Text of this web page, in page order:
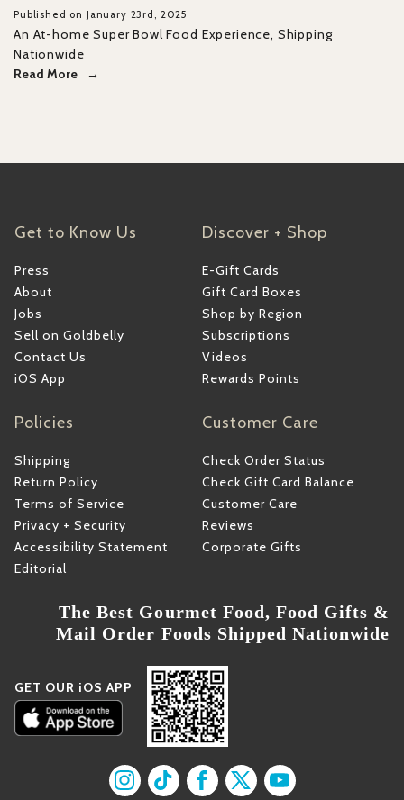
Published on January 23rd, 2025
An At-home Super Bowl Food Experience, Shipping
Nationwide
Read More
Get to Know Us
Press
About
Jobs
Sell on Goldbelly
Contact Us
iOS App
Discover + Shop
E-Gift Cards
Gift Card Boxes
Shop by Region
Subscriptions
Videos
Rewards Points
Policies
Shipping
Return Policy
Terms of Service
Privacy + Security
Accessibility Statement
Editorial
Customer Care
Check Order Status
Check Gift Card Balance
Customer Care
Reviews
Corporate Gifts
The Best Gourmet Food, Food Gifts &
Mail Order Foods Shipped Nationwide
GET OUR iOS APP
Find us on Instagram
Find us on TikTok
Find us on Facebook
Find us on X
Find us on